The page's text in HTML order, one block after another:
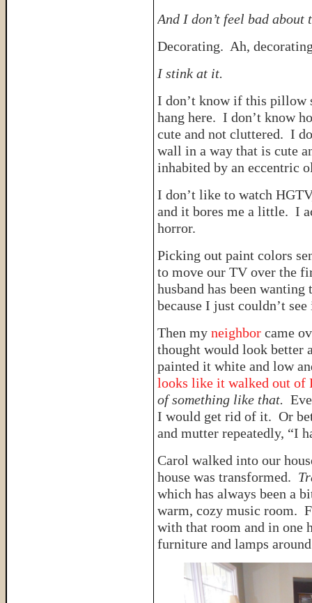
And I don’t feel bad about
Decorating. Ah,
I stink at it.
I don’t know if this pillow
hang here. I don’t know
cute and not cluttered. I
wall in a way that is cute
inhabited by an eccentric
I don’t like to watch
and it bores me a little. I
horror.
Picking out paint colors
to move our TV over the
husband has been
because I just couldn’t see
Then my neighbor came
thought would look better
painted it white and low
looks like it walked out of
of something like that.
I would get rid of it. Or
and mutter repeatedly, “I
Carol walked into our
house was transformed.
which has always been a
warm, cozy music room.
with that room and in one
furniture and lamps